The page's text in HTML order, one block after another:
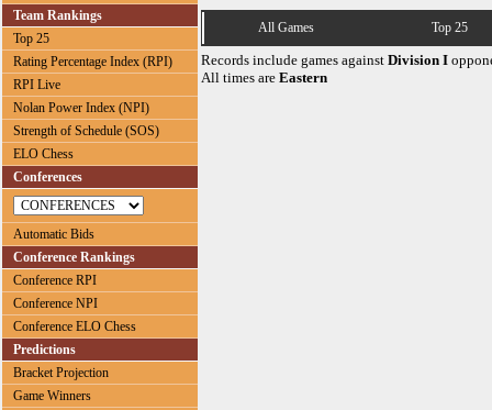
Team Rankings
Top 25
Rating Percentage Index (RPI)
RPI Live
Nolan Power Index (NPI)
Strength of Schedule (SOS)
ELO Chess
Conferences
Automatic Bids
Conference Rankings
Conference RPI
Conference NPI
Conference ELO Chess
Predictions
Bracket Projection
Game Winners
All Games Top 25
Records include games against Division I
All times are Eastern